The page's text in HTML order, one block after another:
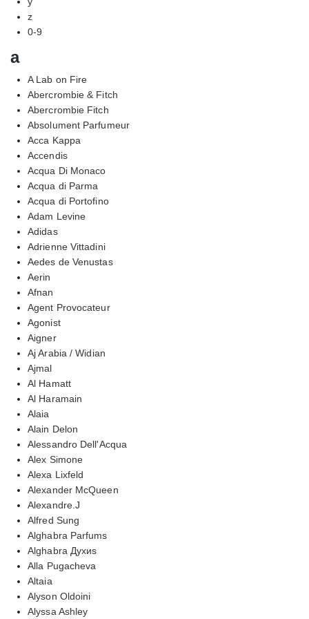
z
0-9
a
A Lab on Fire
Abercrombie & Fitch
Abercrombie Fitch
Absolument Parfumeur
Acca Kappa
Accendis
Acqua Di Monaco
Acqua di Parma
Acqua di Portofino
Adam Levine
Adidas
Adrienne Vittadini
Aedes de Venustas
Aerin
Afnan
Agent Provocateur
Agonist
Aigner
Aj Arabia / Widian
Ajmal
Al Hamatt
Al Haramain
Alaia
Alain Delon
Alessandro Dell'Acqua
Alex Simone
Alexa Lixfeld
Alexander McQueen
Alexandre.J
Alfred Sung
Alghabra Parfums
Alghabra Духиs
Alla Pugacheva
Altaia
Alyson Oldoini
Alyssa Ashley